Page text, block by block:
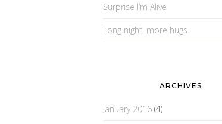
Surprise I’m Alive
Long night, more hugs
ARCHIVES
January 2016 (4)